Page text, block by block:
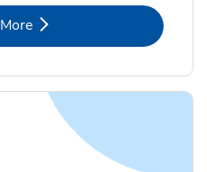
Link Opens in New Tab